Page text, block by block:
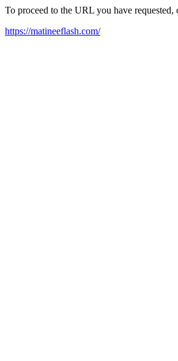
To proceed to the URL you have
https://matineeflash.com/